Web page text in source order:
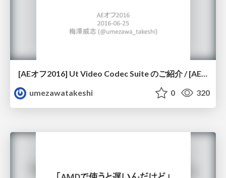
[AEオフ2016] Ut Video Codec Suite のご紹介 / [AE OFF 2016] Introduction of Ut Video Codec Suite
umezawatakeshi
0 320